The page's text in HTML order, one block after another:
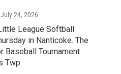
July 24, 2026
League Softball
in Nanticoke. The
Baseball Tournament
Twp.